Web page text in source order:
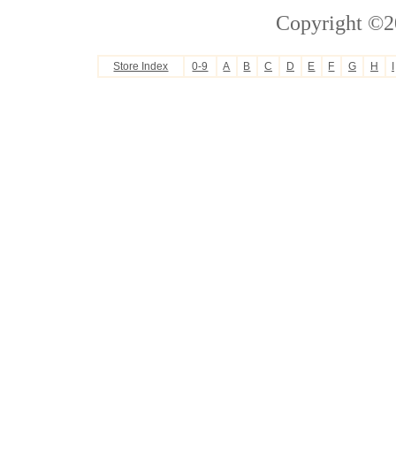
Copyright
Store Index 0-9 A B C D E F G H